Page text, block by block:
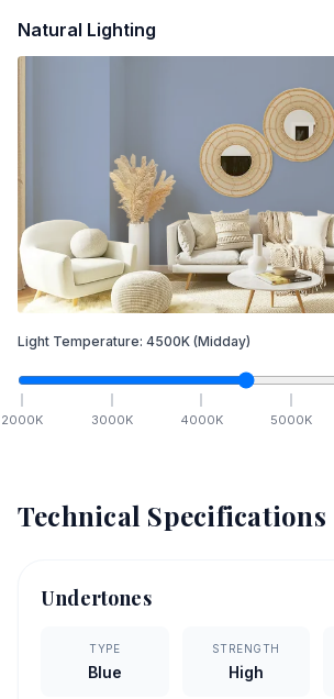
Natural Lighting
Light Temperature: 4500K (Midday)
2000K 3000K 4000K 5000K
Technical Specifications
Undertones
TYPE
Blue
STRENGTH
High